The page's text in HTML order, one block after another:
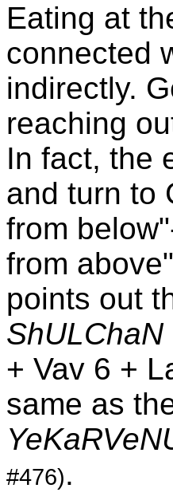
Eating at
connected
indirectly.
reaching
In fact, the
and turn to
from
from
points out
ShULChaN
+ Vav 6 +
same as
#476).